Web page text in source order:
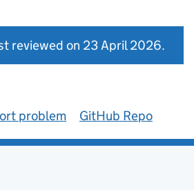
reviewed on 23 April 2026.
problem GitHub Repo